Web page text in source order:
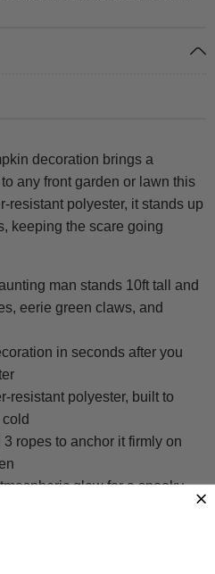
decoration brings a
any front garden or lawn this
resistant polyester, it stands up
keeping the scare going
man stands 10ft tall and
eerie green claws, and
in seconds after you
resistant polyester, built to
ropes to anchor it firmly on
glow for a spooky